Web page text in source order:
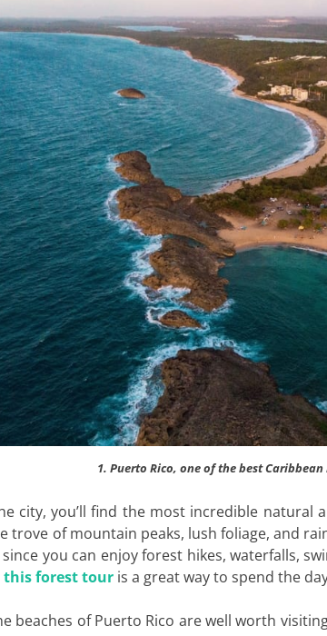
1. Puerto Rico, one of the best
city, you’ll find the most incredible natural
trove of mountain peaks, lush foliage, and
you can enjoy forest hikes, waterfalls,
this forest tour is a great way to spend the
beaches of Puerto Rico are well worth